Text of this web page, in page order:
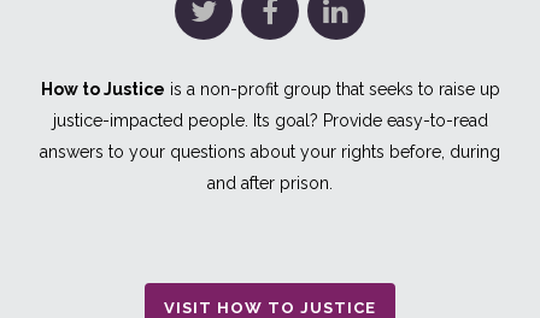
How to Justice is a non-profit group that seeks to raise up
justice-impacted people. Its goal? Provide easy-to-read
answers to your questions about your rights before, during
and after prison.
VISIT HOW TO JUSTICE